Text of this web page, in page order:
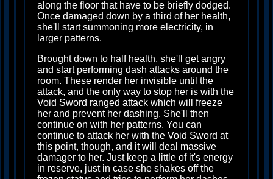
along the floor that have to be briefly dodged.
Once damaged down by a third of her health,
she'll start summoning more electricity, in
larger patterns.
Brought down to half health, she'll get angry
and start performing dash attacks around the
room. These render her invisible until the
attack, and the only way to stop her is with the
Void Sword ranged attack which will freeze
her and prevent her dashing. She'll then
continue on with her patterns. You can
continue to attack her with the Void Sword at
this point, though, and it will deal massive
damager to her. Just keep a little of it's energy
in reserve, just in case she shakes off the